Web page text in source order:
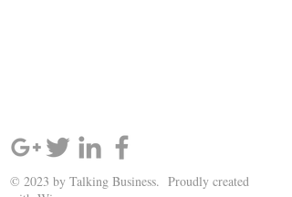
© 2023 by Talking Business. Proudly created